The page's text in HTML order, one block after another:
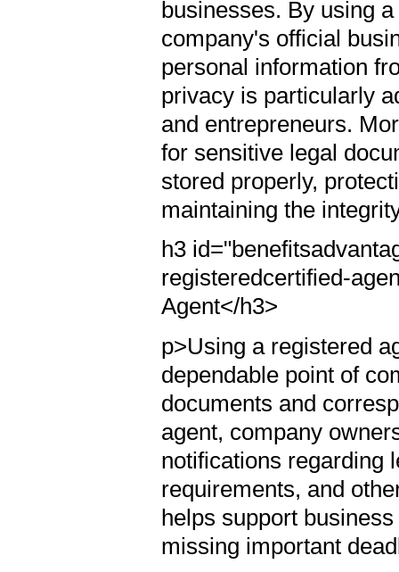
businesses. By using
company's official
personal information
privacy is particularly
and entrepreneurs.
for sensitive legal
stored properly,
maintaining the
h3
registeredcertified-
Agent</h3>
p>Using a registered
dependable point of
documents and
agent, company
notifications regarding
requirements, and
helps support
missing important